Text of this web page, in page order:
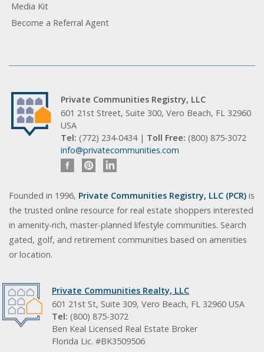
Media Kit
Become a Referral Agent
Private Communities Registry, LLC
601 21st Street, Suite 300, Vero Beach, FL 32960
USA
Tel: (772) 234-0434 | Toll Free: (800) 875-3072
info@privatecommunities.com
Founded in 1996, Private Communities Registry, LLC (PCR) is
the trusted online resource for real estate shoppers interested
in amenity-rich, master-planned lifestyle communities. Search
gated, golf, and retirement communities based on amenities
or location.
Private Communities Realty, LLC
601 21st St, Suite 309, Vero Beach, FL 32960 USA
Tel: (800) 875-3072
Ben Keal Licensed Real Estate Broker
Florida Lic. #BK3509506